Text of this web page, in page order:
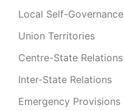
Local Self-Governance
Union Territories
Centre-State Relations
Inter-State Relations
Emergency Provisions